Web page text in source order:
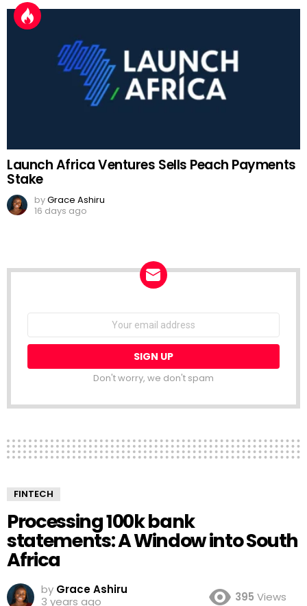
Launch Africa Ventures Sells Peach Payments
Stake
byGrace Ashiru
16 days ago
Don't worry, we don't spam
FINTECH
Processing 100k bank
statements: A Window into South
Africa
by Grace Ashiru
3 years ago
395 Views